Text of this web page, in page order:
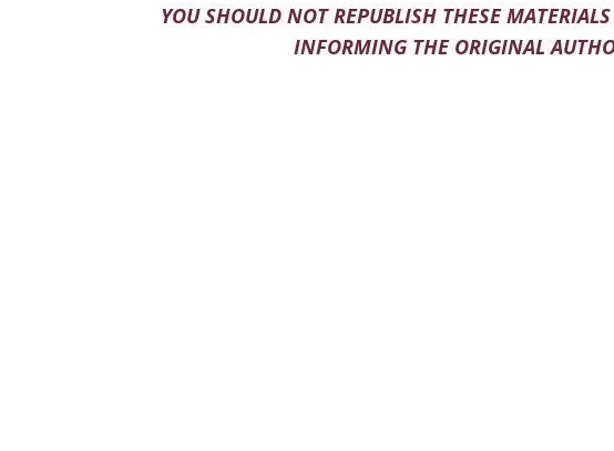
YOU SHOULD NOT REPUBLISH THESE
INFORMING THE ORIGINAL